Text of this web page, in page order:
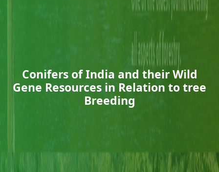
Conifers of India and their Wild
Gene Resources in Relation to tree
Breeding